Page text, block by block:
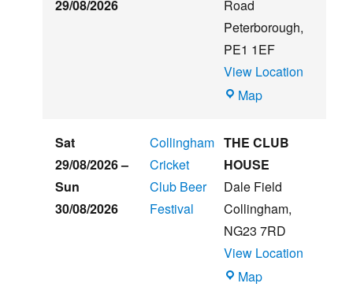
29/08/2026
Road
Peterborough,
PE1 1EF
View Location
MapThe
Sat
29/08/2026–
Sun
30/08/2026
Collingham
Cricket
Club Beer
Festival
THE CLUB
HOUSE
Dale Field
Collingham,
NG23 7RD
View Location
MapTHE